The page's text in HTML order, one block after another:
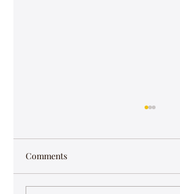
Comments